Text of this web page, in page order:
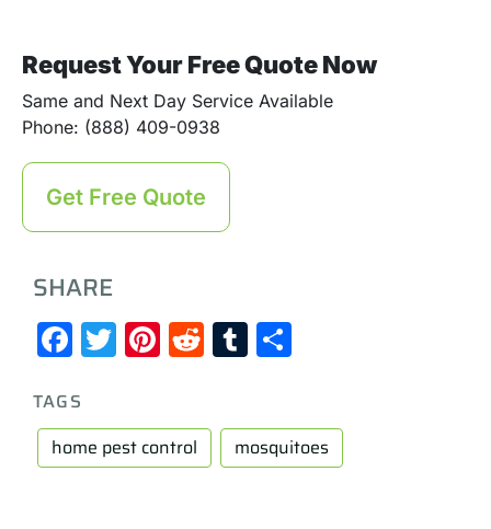
Request Your Free Quote Now
Same and Next Day Service Available
Phone: (888) 409-0938
Get Free Quote
SHARE
Facebook
Twitter
Pinterest
RedditTumblr
TAGS
home pest control
mosquitoes